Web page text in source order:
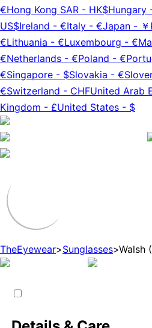
€Hong Kong SAR - HK$Hungary
US$Ireland - €Italy - €Japan - ￥
€Lithuania - €Luxembourg - €
€Netherlands - €Poland - €
€Singapore - $Slovakia - €
€Switzerland - CHFUnited Arab
Kingdom - £United States - $
TheEyewear>Sunglasses>Walsh